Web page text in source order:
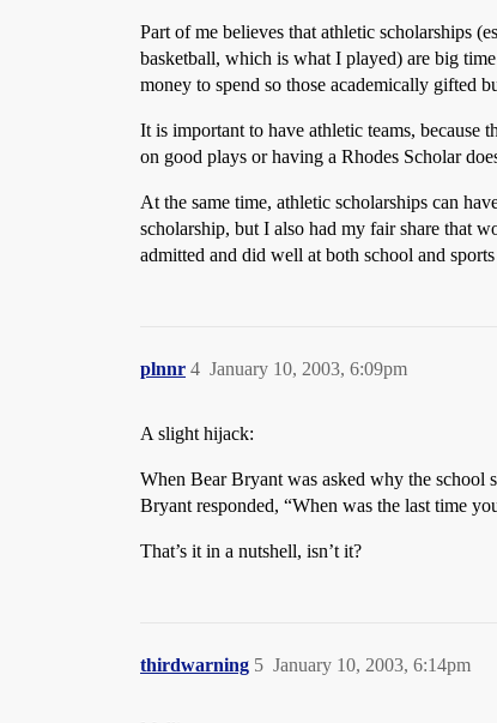
Part of me believes that athletic scholarships
basketball, which is what I played) are big
money to spend so those academically gifted
It is important to have athletic teams,
on good plays or having a Rhodes Scholar
At the same time, athletic scholarships can
scholarship, but I also had my fair share that
admitted and did well at both school and
plnnr January 10, 2003, 6:09pm
4
A slight hijack:
When Bear Bryant was asked why the school
Bryant responded, “When was the last time
That’s it in a nutshell, isn’t it?
thirdwarning January 10, 2003, 6:14pm
5